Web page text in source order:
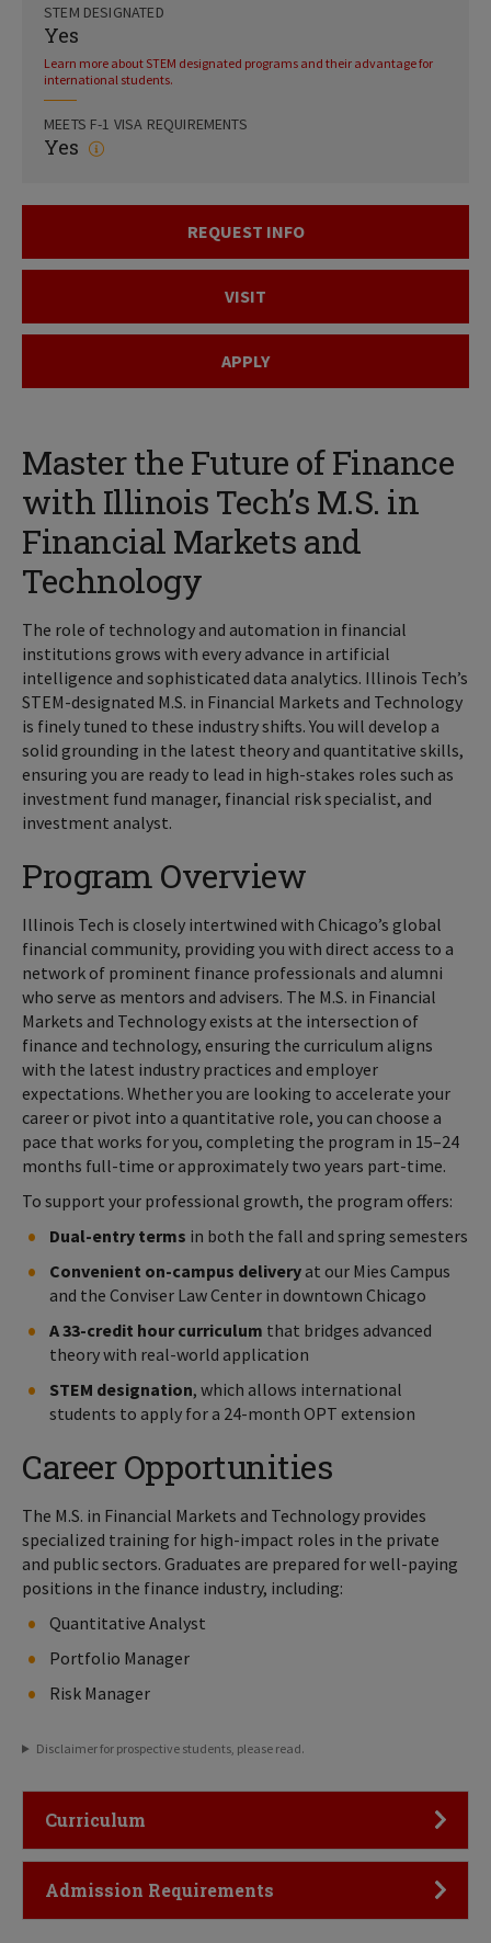
STEM DESIGNATED
Yes
Learn more about STEM designated programs and their advantage for
international students.
MEETS F-1 VISA REQUIREMENTS
Yes
REQUEST INFO
VISIT
APPLY
Master the Future of Finance
with Illinois Tech’s M.S. in
Financial Markets and
Technology
The role of technology and automation in financial
institutions grows with every advance in artificial
intelligence and sophisticated data analytics. Illinois Tech’s
STEM-designated M.S. in Financial Markets and Technology
is finely tuned to these industry shifts. You will develop a
solid grounding in the latest theory and quantitative skills,
ensuring you are ready to lead in high-stakes roles such as
investment fund manager, financial risk specialist, and
investment analyst.
Program Overview
Illinois Tech is closely intertwined with Chicago’s global
financial community, providing you with direct access to a
network of prominent finance professionals and alumni
who serve as mentors and advisers. The M.S. in Financial
Markets and Technology exists at the intersection of
finance and technology, ensuring the curriculum aligns
with the latest industry practices and employer
expectations. Whether you are looking to accelerate your
career or pivot into a quantitative role, you can choose a
pace that works for you, completing the program in 15–24
months full-time or approximately two years part-time.
To support your professional growth, the program offers:
Dual-entry terms in both the fall and spring semesters
Convenient on-campus delivery at our Mies Campus
and the Conviser Law Center in downtown Chicago
A 33-credit hour curriculum that bridges advanced
theory with real-world application
STEM designation, which allows international
students to apply for a 24-month OPT extension
Career Opportunities
The M.S. in Financial Markets and Technology provides
specialized training for high-impact roles in the private
and public sectors. Graduates are prepared for well-paying
positions in the finance industry, including:
Quantitative Analyst
Portfolio Manager
Risk Manager
Disclaimer for prospective students, please read.
Click to Open
Curriculum
Click to Open
Admission Requirements